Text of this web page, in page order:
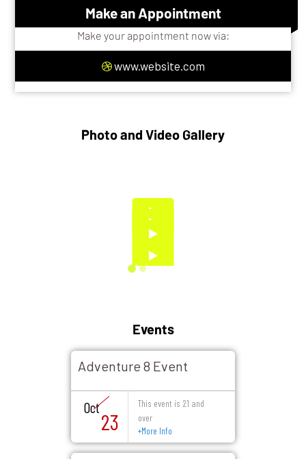
Make an Appointment
Make your appointment now via:
www.website.com
Photo and Video Gallery
Events
Adventure 8 Event
Oct
23
This event is 21 and
over
+More Info